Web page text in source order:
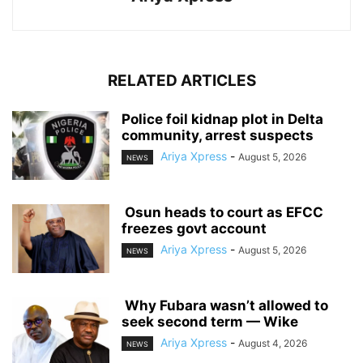
RELATED ARTICLES
‎Police foil kidnap plot in Delta
community, arrest suspects
NEWS Ariya Xpress - August 5, 2026
‎ ‎Osun heads to court as EFCC
freezes govt account
NEWS Ariya Xpress - August 5, 2026
‎ ‎Why Fubara wasn’t allowed to
seek second term — Wike
NEWS Ariya Xpress - August 4, 2026